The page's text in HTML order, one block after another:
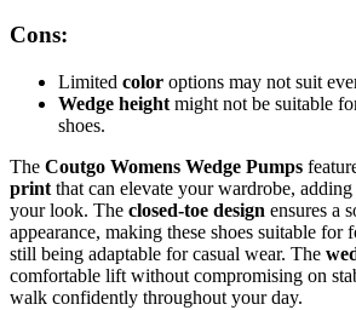
Cons:
Limited color options may not suit
Wedge height might not be suitable
shoes.
The Coutgo Womens Wedge Pumps
print that can elevate your wardrobe,
your look. The closed-toe design ensures a
appearance, making these shoes suitable for
still being adaptable for casual wear. The
comfortable lift without compromising on
walk confidently throughout your day.